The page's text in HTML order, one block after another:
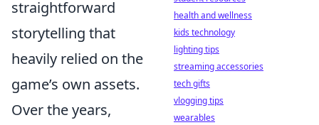
straightforward
storytelling that
heavily relied on the
game’s own assets.
Over the years,
health and wellness
kids technology
lighting tips
streaming accessories
tech gifts
vlogging tips
wearables